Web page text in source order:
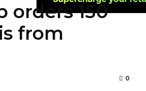
orders 150
from
0